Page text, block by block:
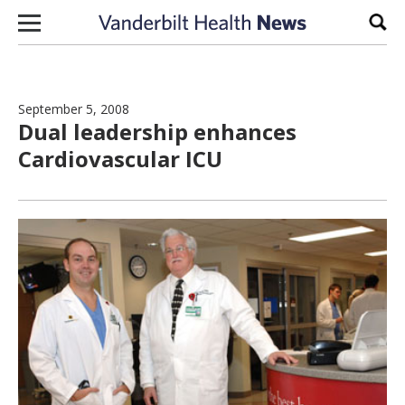
Skip to content
September 5, 2008
Dual leadership enhances
Cardiovascular ICU